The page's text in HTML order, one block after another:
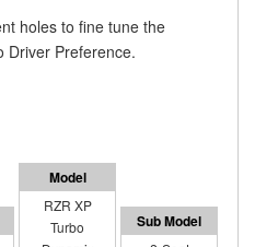
holes to fine tune the
Driver Preference.
RZR XP
Turbo